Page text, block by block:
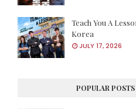
Teach You A
Korea
JULY 17, 2026
POPULAR POSTS